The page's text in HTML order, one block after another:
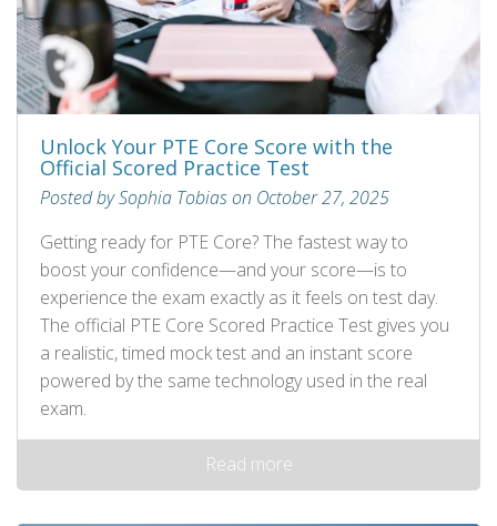
Unlock Your PTE Core Score with the
Official Scored Practice Test
Posted by Sophia Tobias on October 27, 2025
Getting ready for PTE Core? The fastest way to
boost your confidence—and your score—is to
experience the exam exactly as it feels on test day.
The official PTE Core Scored Practice Test gives you
a realistic, timed mock test and an instant score
powered by the same technology used in the real
exam.
Read more